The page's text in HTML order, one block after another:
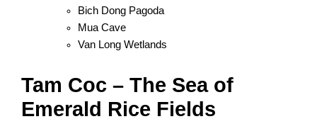
Bich Dong Pagoda
Mua Cave
Van Long Wetlands
Tam Coc – The Sea of
Emerald Rice Fields